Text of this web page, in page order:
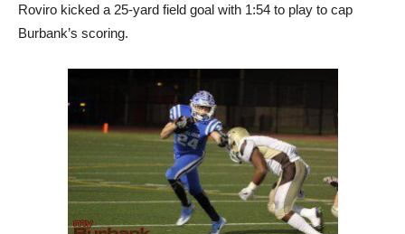
Roviro kicked a 25-yard field goal with 1:54 to play to cap
Burbank’s scoring.